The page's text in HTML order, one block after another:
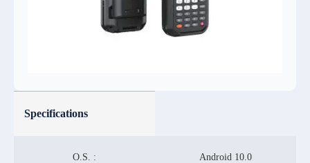
Specifications
O.S. : Android 10.0